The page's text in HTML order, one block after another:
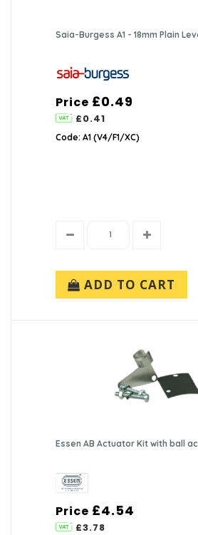
Saia-Burgess A1 - 18mm Plain
Price £0.49
£0.41
Code: A1 (V4/F1/XC)
ADD TO CART
Essen AB Actuator Kit with ball
Price £4.54
£3.78